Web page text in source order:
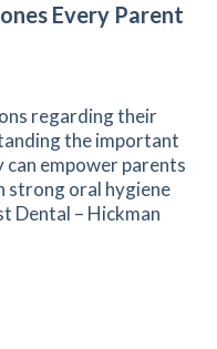
Every Parent
regarding their
the important
empower parents
strong oral hygiene
Dental – Hickman
Milestones Every